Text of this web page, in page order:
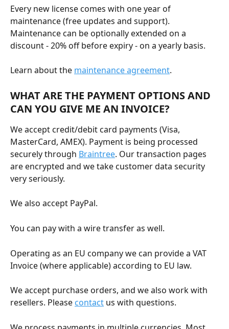
Every new license comes with one year of
maintenance (free updates and support).
Maintenance can be optionally extended on a
discount - 20% off before expiry - on a yearly basis.
Learn about the maintenance agreement.
WHAT ARE THE PAYMENT OPTIONS AND
CAN YOU GIVE ME AN INVOICE?
We accept credit/debit card payments (Visa,
MasterCard, AMEX). Payment is being processed
securely through Braintree. Our transaction pages
are encrypted and we take customer data security
very seriously.
We also accept PayPal.
You can pay with a wire transfer as well.
Operating as an EU company we can provide a VAT
Invoice (where applicable) according to EU law.
We accept purchase orders, and we also work with
resellers. Please contact us with questions.